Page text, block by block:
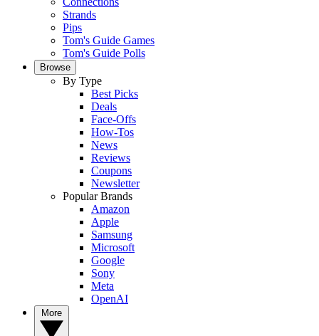
Strands
Pips
Tom's Guide Games
Tom's Guide Polls
Browse
By Type
Best Picks
Deals
Face-Offs
How-Tos
News
Reviews
Coupons
Newsletter
Popular Brands
Amazon
Apple
Samsung
Microsoft
Google
Sony
Meta
OpenAI